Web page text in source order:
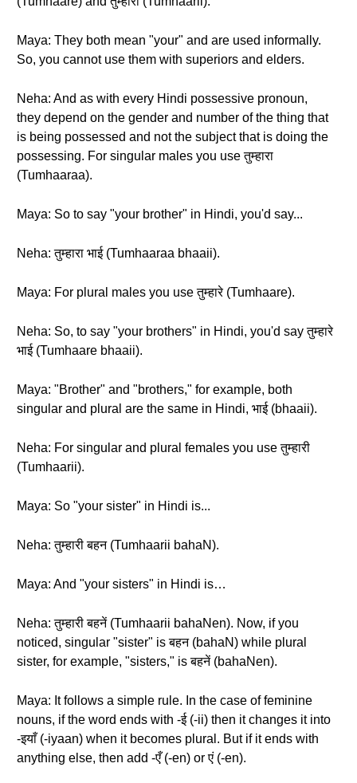
Maya: They both mean "your" and are used informally.
So, you cannot use them with superiors and elders.
Neha: And as with every Hindi possessive pronoun,
they depend on the gender and number of the thing that
is being possessed and not the subject that is doing the
possessing. For singular males you use तुम्हारा
(Tumhaaraa).
Maya: So to say "your brother" in Hindi, you'd say...
Neha: तुम्हारा भाई (Tumhaaraa bhaaii).
Maya: For plural males you use तुम्हारे (Tumhaare).
Neha: So, to say "your brothers" in Hindi, you'd say तुम्हारे
भाई (Tumhaare bhaaii).
Maya: "Brother" and "brothers," for example, both
singular and plural are the same in Hindi, भाई (bhaaii).
Neha: For singular and plural females you use तुम्हारी
(Tumhaarii).
Maya: So "your sister" in Hindi is...
Neha: तुम्हारी बहन (Tumhaarii bahaN).
Maya: And "your sisters" in Hindi is…
Neha: तुम्हारी बहनें (Tumhaarii bahaNen). Now, if you
noticed, singular "sister" is बहन (bahaN) while plural
sister, for example, "sisters," is बहनें (bahaNen).
Maya: It follows a simple rule. In the case of feminine
nouns, if the word ends with -ई (-ii) then it changes it into
-इयाँ (-iyaan) when it becomes plural. But if it ends with
anything else, then add -एँ (-en) or एं (-en).